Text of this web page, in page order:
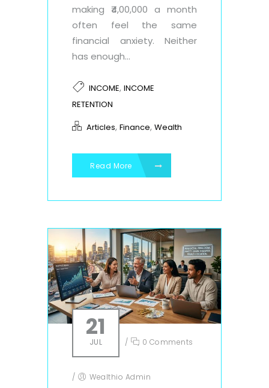
making ₹4,00,000 a month
often feel the same
financial anxiety. Neither
has enough...
INCOME, INCOME
RETENTION
Articles, Finance, Wealth
Read More
21
JUL / 0 Comments
/ Wealthio Admin